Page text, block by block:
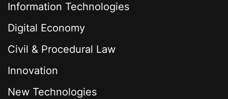
Information Technologies
Digital Economy
Civil & Procedural Law
Innovation
New Technologies